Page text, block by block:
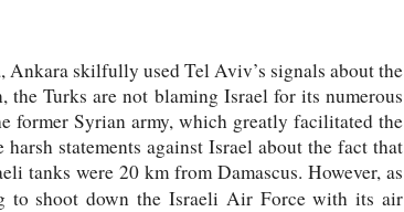
skilfully used Tel Aviv’s signals about the
the Turks are not blaming Israel for its numerous
former Syrian army, which greatly facilitated the
statements against Israel about the fact that
tanks were 20 km from Damascus. However, as
to shoot down the Israeli Air Force with its air